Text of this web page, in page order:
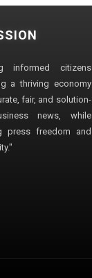
informed citizens
a thriving economy
fair, and solution-
news, while
press freedom and